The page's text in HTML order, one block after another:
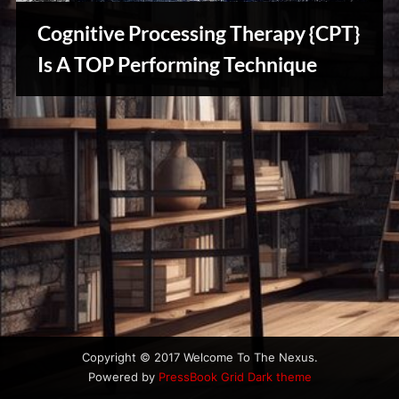
s
Cognitive Processing Therapy {CPT}
Is A TOP Performing Technique
Creative
Copyright © 2017 Welcome To The Nexus.
Powered by PressBook Grid Dark theme